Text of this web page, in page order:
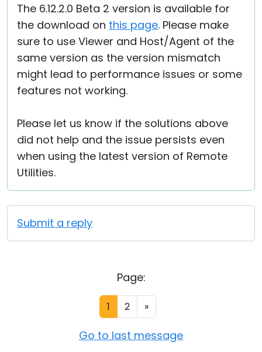
The 6.12.2.0 Beta 2 version is available for
the download on this page. Please make
sure to use Viewer and Host/Agent of the
same version as the version mismatch
might lead to performance issues or some
features not working.
Please let us know if the solutions above
did not help and the issue persists even
when using the latest version of Remote
Utilities.
Submit a reply
Page:
1 2 »
Go to last message